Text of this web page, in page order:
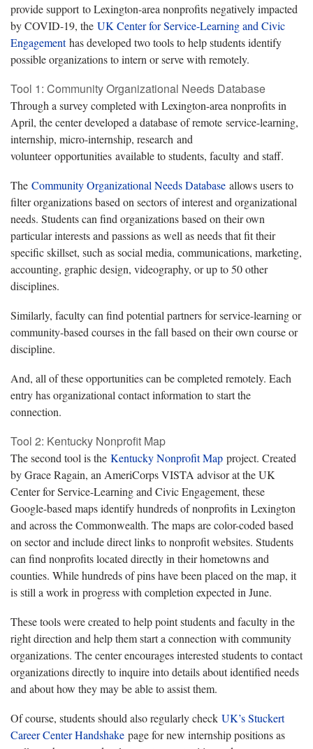
provide support to Lexington-area nonprofits negatively impacted
by COVID-19, the UK Center for Service-Learning and Civic
Engagementhas developed two tools to help students identify
possible organizations to intern or serve with remotely.
Tool 1: Community Organizational Needs Database
Through a survey completed with Lexington-area nonprofits in
April, the center developed a database of remote service-learning,
internship, micro-internship, research and
volunteer opportunities available to students, faculty and staff.
The Community Organizational Needs Database allows users to
filter organizations based on sectors of interest and organizational
needs. Students can find organizations based on their own
particular interests and passions as well as needs that fit their
specific skillset, such as social media, communications, marketing,
accounting, graphic design, videography, or up to 50 other
disciplines.
Similarly, faculty can find potential partners for service-learning or
community-based courses in the fall based on their own course or
discipline.
And, all of these opportunities can be completed remotely. Each
entry has organizational contact information to start the
connection.
Tool 2: Kentucky Nonprofit Map
The second tool is the Kentucky Nonprofit Map project. Created
by Grace Ragain, an AmeriCorps VISTA advisor at the UK
Center for Service-Learning and Civic Engagement, these
Google-based maps identify hundreds of nonprofits in Lexington
and across the Commonwealth. The maps are color-coded based
on sector and include direct links to nonprofit websites. Students
can find nonprofits located directly in their hometowns and
counties. While hundreds of pins have been placed on the map, it
is still a work in progress with completion expected in June.
These tools were created to help point students and faculty in the
right direction and help them start a connection with community
organizations. The center encourages interested students to contact
organizations directly to inquire into details about identified needs
and about how they may be able to assist them.
Of course, students should also regularly check UK’s Stuckert
Career Center Handshake page for new internship positions as